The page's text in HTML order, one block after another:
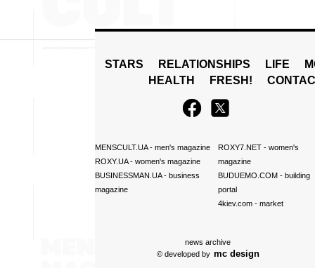
STARS RELATIONSHIPS LIFE
HEALTH
FRESH!
MENSCULT.UA- men's magazine
ROXY.UA- women's magazine
BUSINESSMAN.UA- business
magazine
ROXY7.NET- women's
magazine
BUDUEMO.COM- building
portal
4kiev.com- market
news archive
© developed by mc design